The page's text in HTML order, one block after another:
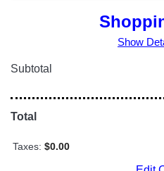
Show
Subtotal
Total
Taxes: $0.00